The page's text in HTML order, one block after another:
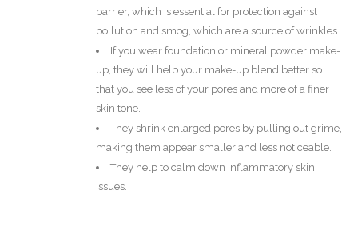
barrier, which is essential for protection against
pollution and smog, which are a source of wrinkles.
If you wear foundation or mineral powder make-
up, they will help your make-up blend better so
that you see less of your pores and more of a finer
skin tone.
They shrink enlarged pores by pulling out grime,
making them appear smaller and less noticeable.
They help to calm down inflammatory skin
issues.